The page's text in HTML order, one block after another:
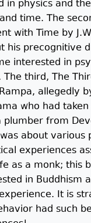
in physics and
time. The
with Time by
his precognitive
interested in
The third, The
allegedly
who had
plumber from
about various
experiences
as a monk; this
in Buddhism
It is
had such